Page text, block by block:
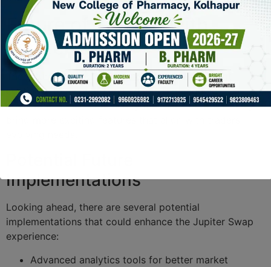
Future of Trading with
Jupiter Swap
The future looks promising for Jupiter Swap as it
continues to innovate and adapt. The ongoing
development and community feedback loop will likely
Implementations
Looking ahead, there are several potential
implementations that could enhance the Jupiter Swap
experience:
Advanced analytics tools for better market